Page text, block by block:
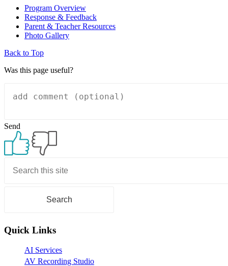
Program Overview
Response & Feedback
Parent & Teacher Resources
Photo Gallery
Back to Top
Was this page useful?
Send
Sidebar
Quick Links
AI Services
AV Recording Studio